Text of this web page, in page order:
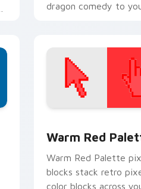
dragon comedy to
Warm Red
Warm Red Palette
blocks stack retro
color blocks across